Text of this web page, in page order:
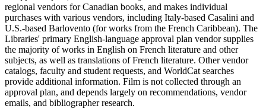
regional vendors for Canadian books, and makes individual
purchases with various vendors, including Italy-based Casalini and
U.S.-based Barlovento (for works from the French Caribbean). The
Libraries' primary English-language approval plan vendor supplies
the majority of works in English on French literature and other
subjects, as well as translations of French literature. Other vendor
catalogs, faculty and student requests, and WorldCat searches
provide additional information. Film is not collected through an
approval plan, and depends largely on recommendations, vendor
emails, and bibliographer research.